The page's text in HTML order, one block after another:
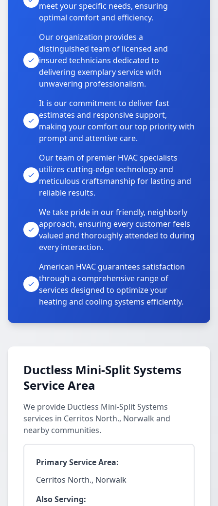
meet your specific needs, ensuring
optimal comfort and efficiency.
Our organization provides a
distinguished team of licensed and
insured technicians dedicated to
delivering exemplary service with
unwavering professionalism.
It is our commitment to deliver fast
estimates and responsive support,
making your comfort our top priority with
prompt and attentive care.
Our team of premier HVAC specialists
utilizes cutting-edge technology and
meticulous craftsmanship for lasting and
reliable results.
We take pride in our friendly, neighborly
approach, ensuring every customer feels
valued and thoroughly attended to during
every interaction.
American HVAC guarantees satisfaction
through a comprehensive range of
services designed to optimize your
heating and cooling systems efficiently.
Ductless Mini-Split Systems
Service Area
We provide Ductless Mini-Split Systems
services in Cerritos North., Norwalk and
nearby communities.
Primary Service Area:
Cerritos North., Norwalk
Also Serving: